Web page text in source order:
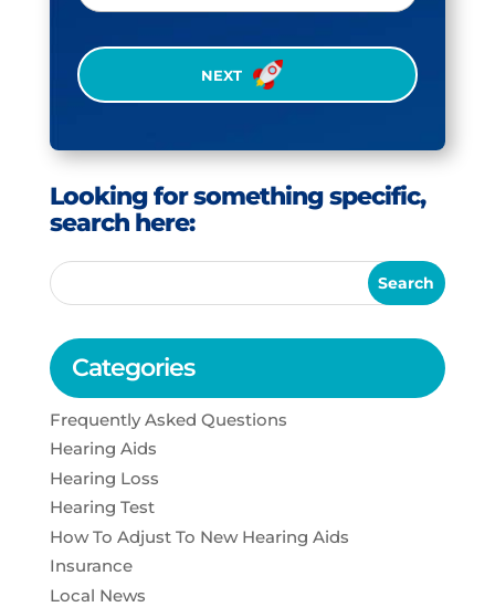
Looking for something specific,
search here:
Categories
Frequently Asked Questions
Hearing Aids
Hearing Loss
Hearing Test
How To Adjust To New Hearing Aids
Insurance
Local News